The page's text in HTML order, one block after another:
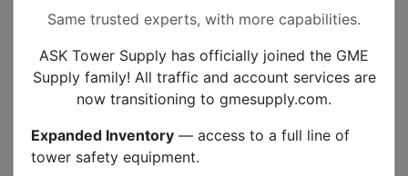
Hanger-10 Pack
Specs
Reviews
Same trusted experts, with more capabilities.
ASK Tower Supply has officially joined the GME
Supply family! All traffic and account services are
now transitioning to gmesupply.com.
Expanded Inventory — access to a full line of
tower safety equipment.